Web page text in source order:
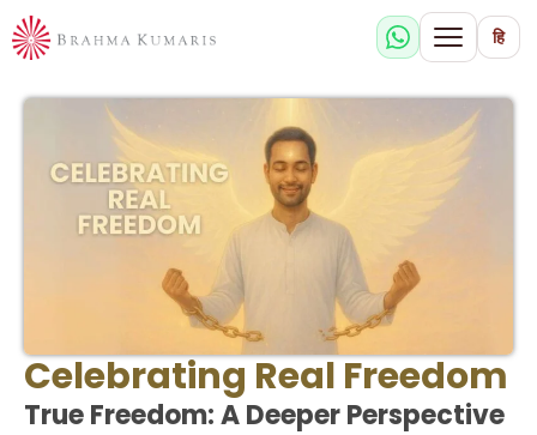
हि
Celebrating Real Freedom
True Freedom: A Deeper Perspective